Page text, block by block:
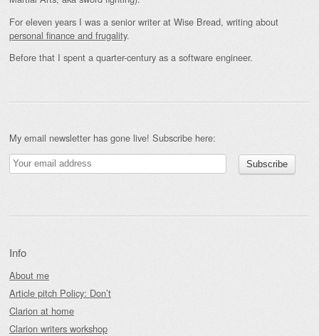
For eleven years I was a senior writer at Wise Bread, writing about
personal finance and frugality.
Before that I spent a quarter-century as a software engineer.
My email newsletter has gone live! Subscribe here:
Info
About me
Article pitch Policy: Don’t
Clarion at home
Clarion writers workshop